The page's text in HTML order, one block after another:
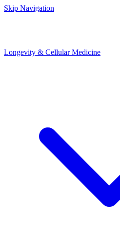
Skip Navigation
Longevity & Cellular Medicine